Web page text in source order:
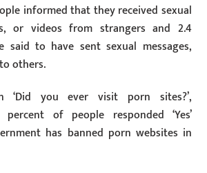
informed that they received sexual
or videos from strangers and 2.4
said to have sent sexual messages,
others.
‘Did you ever visit porn sites?’,
percent of people responded ‘Yes’
has banned porn websites in